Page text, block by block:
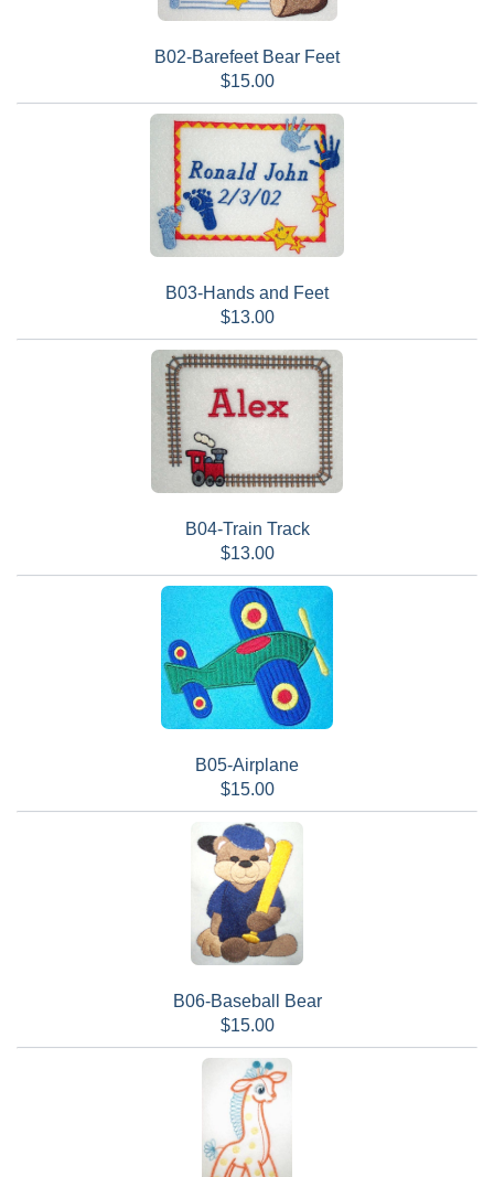
B02-Barefeet Bear Feet
$15.00
B03-Hands and Feet
$13.00
B04-Train Track
$13.00
B05-Airplane
$15.00
B06-Baseball Bear
$15.00